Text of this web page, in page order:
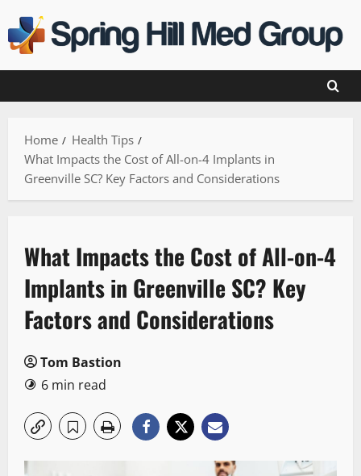
to
content
Home
Health Tips
What Impacts the Cost of All-on-4 Implants in
Greenville SC? Key Factors and Considerations
What Impacts the Cost of All-on-4
Implants in Greenville SC? Key
Factors and Considerations
Tom Bastion
6 min read